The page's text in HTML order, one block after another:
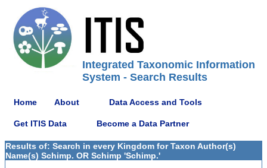
Integrated Taxonomic Information
System - Search Results
Home About Data Access and Tools
Get ITIS Data Become a Data Partner
Results of: Search in every Kingdom for Taxon Author(s)
Name(s) Schimp. OR Schimp 'Schimp.'